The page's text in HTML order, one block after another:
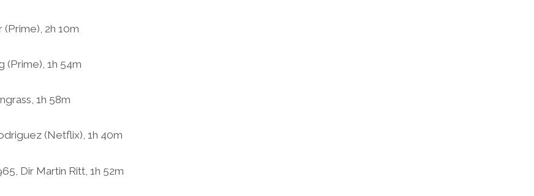
2h 10m
(Prime), 1h 54m
1h 58m
(Netflix), 1h 40m
Dir Martin Ritt, 1h 52m